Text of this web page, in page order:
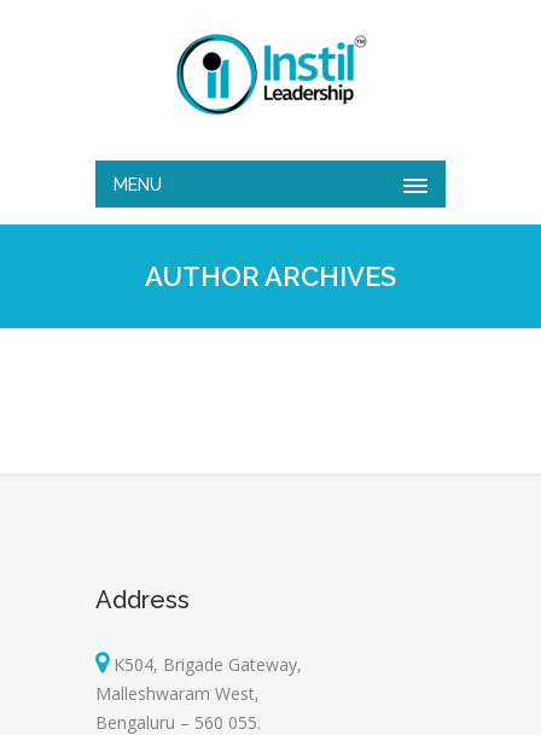
MENU
AUTHOR ARCHIVES
Address
K504, Brigade Gateway,
Malleshwaram West,
Bengaluru – 560 055.